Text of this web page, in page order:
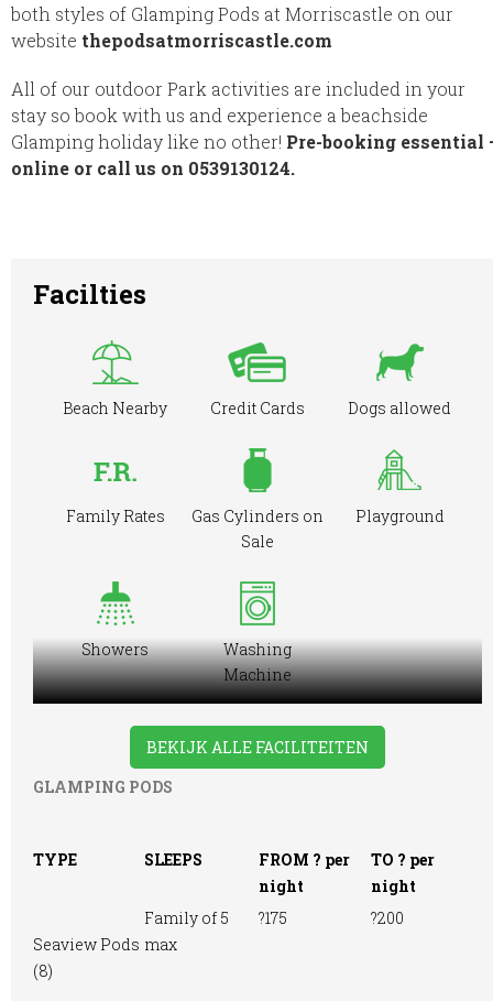
both styles of Glamping Pods at Morriscastle on our
website thepodsatmorriscastle.com
All of our outdoor Park activities are included in your
stay so book with us and experience a beachside
Glamping holiday like no other! Pre-booking essential
online or call us on 0539130124.
Facilties
Beach Nearby Credit Cards Dogs allowed
Family Rates
Gas Cylinders on
Sale
Playground
Showers
Washing
Machine
BEKIJK ALLE FACILITEITEN
GLAMPING PODS
TYPE SLEEPS
FROM ? per
night
TO ? per
night
Seaview Pods
(8)
Family of 5
max
?175 ?200